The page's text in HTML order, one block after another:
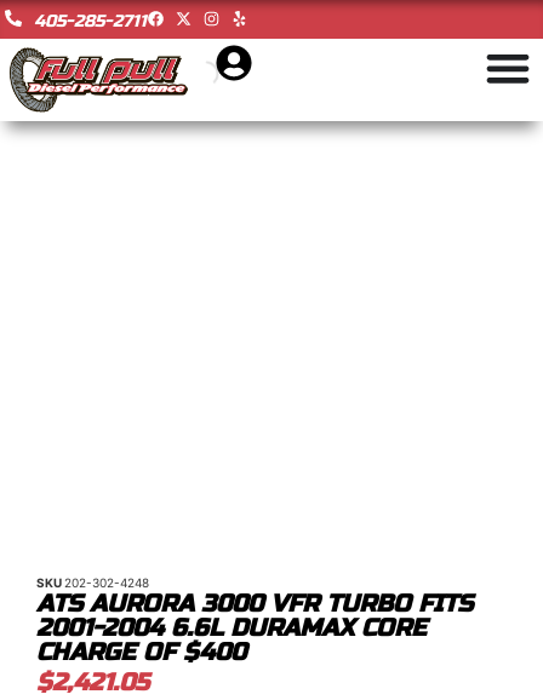
405-285-2711
SKU 202-302-4248
ATS AURORA 3000 VFR TURBO FITS
2001-2004 6.6L DURAMAX CORE
CHARGE OF $400
$2,421.05